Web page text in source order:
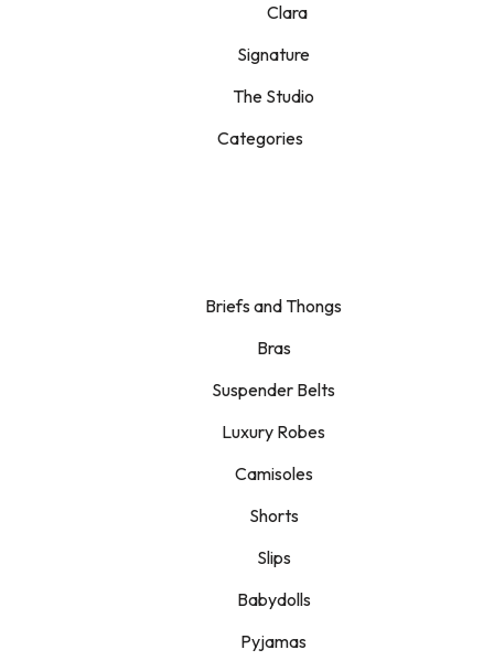
Clara
Signature
The Studio
Categories
Briefs and Thongs
Bras
Suspender Belts
Luxury Robes
Camisoles
Shorts
Slips
Babydolls
Pyjamas